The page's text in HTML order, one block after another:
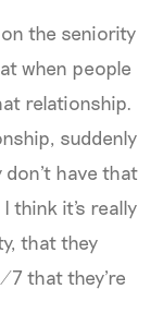
the seniority
when people
relationship.
suddenly
don't have that
think it's really
that they
7 that they're